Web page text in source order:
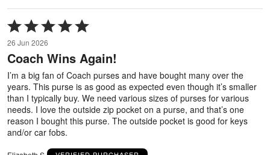
Rated
5
out
of
26 Jun 2026
Coach Wins Again!
I’m a big fan of Coach purses and have bought many over the
years. This purse is as good as expected even though it’s smaller
than I typically buy. We need various sizes of purses for various
needs. I love the outside zip pocket on a purse, and that’s one
reason I bought this purse. The outside pocket is good for keys
and/or car fobs.